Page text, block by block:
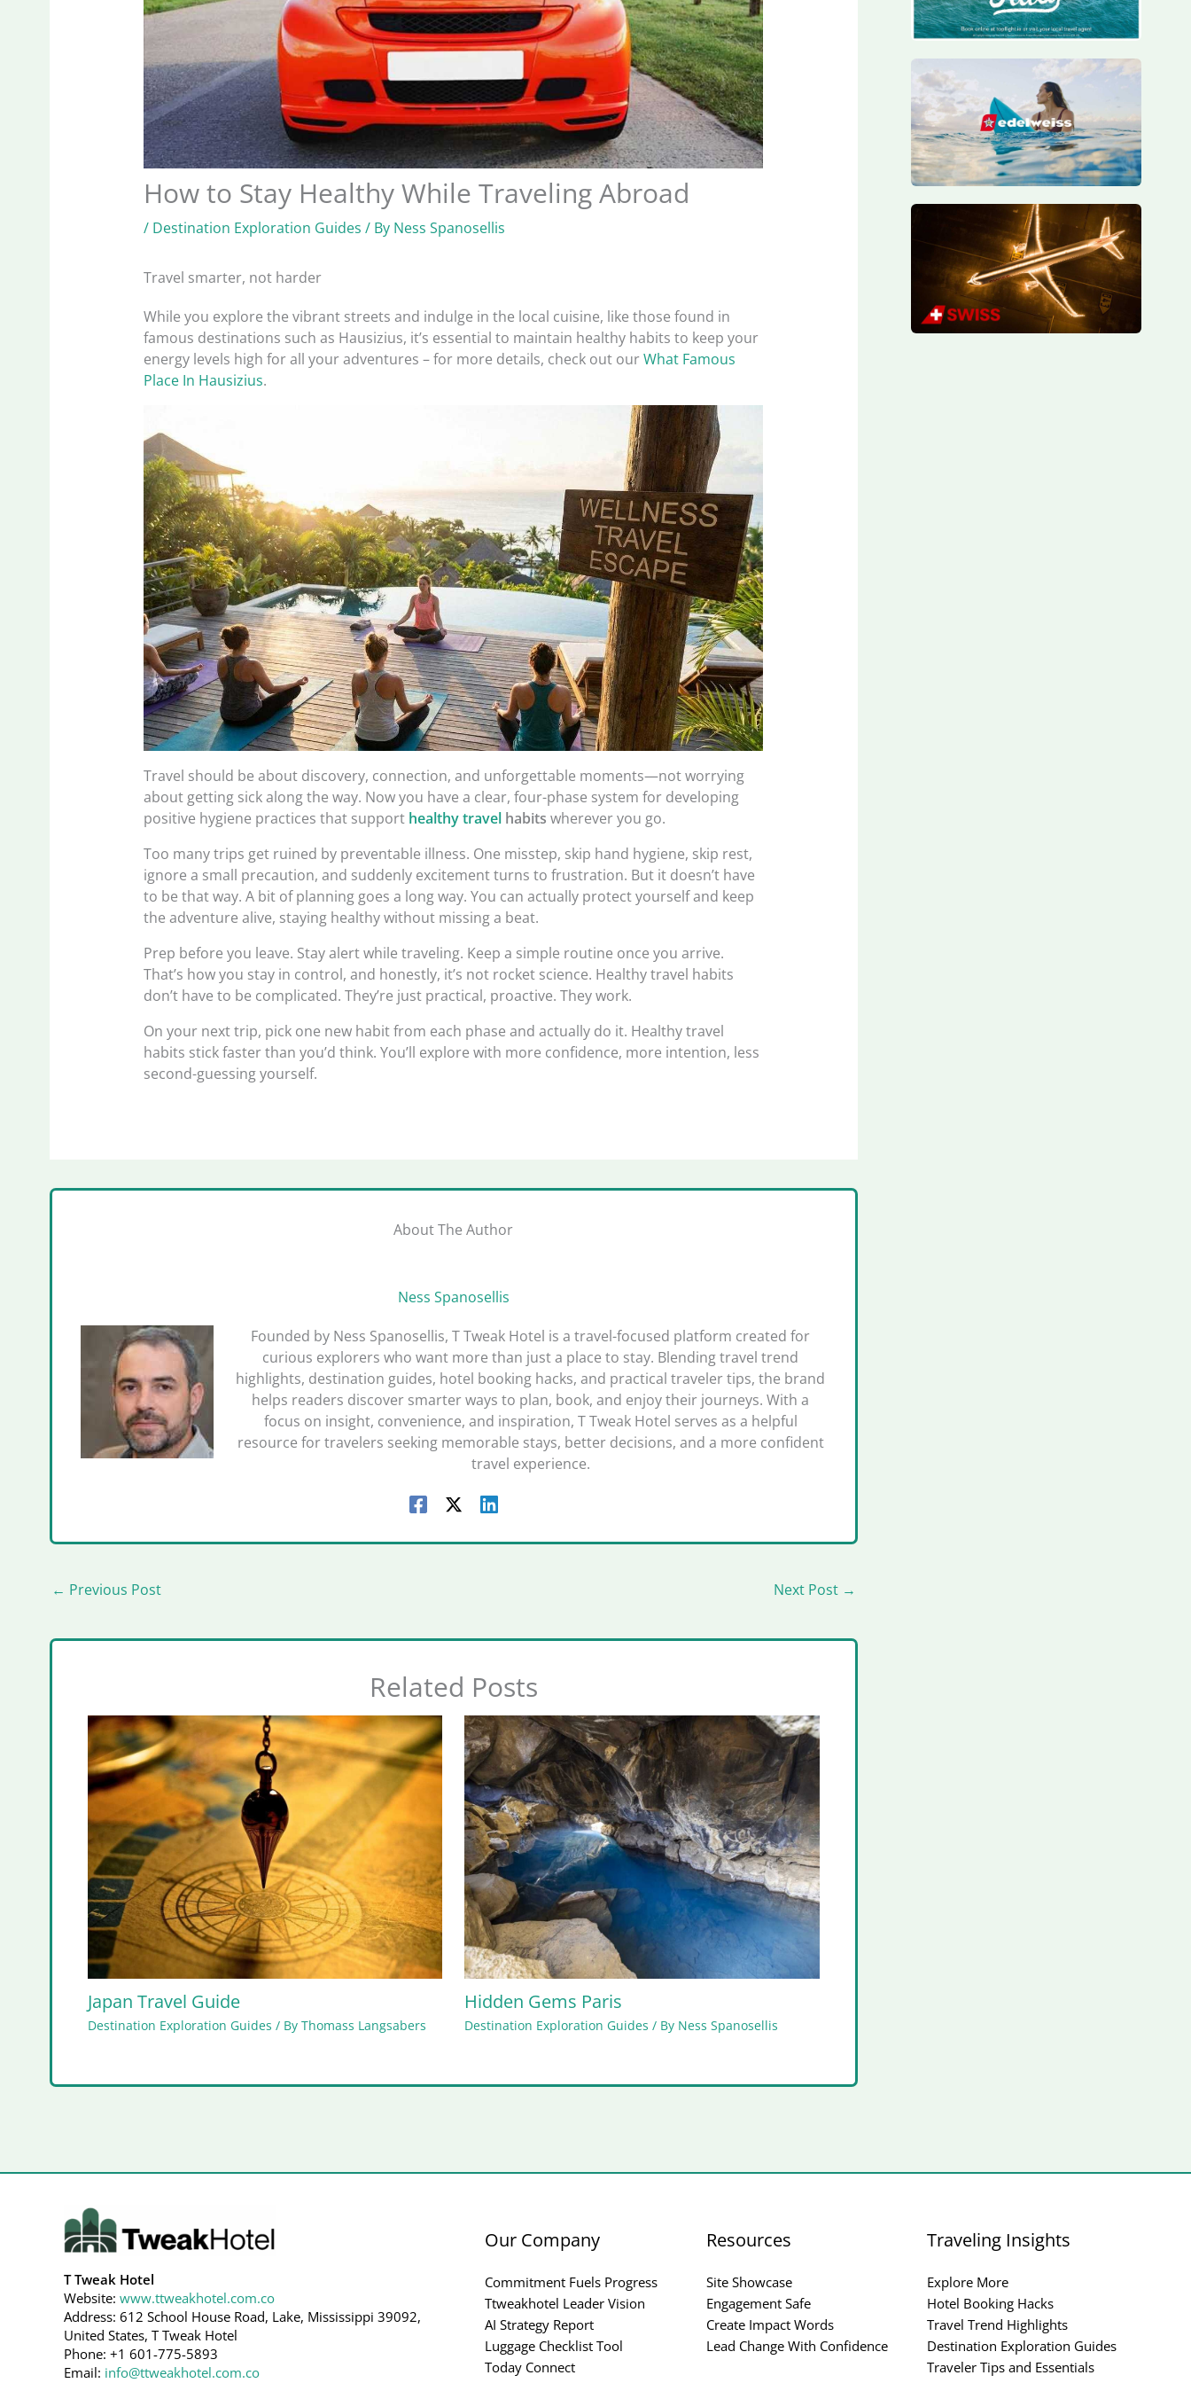
How to Stay Healthy While Traveling Abroad
/ Destination Exploration Guides / By Ness Spanosellis
Travel smarter, not harder
While you explore the vibrant streets and indulge in the local cuisine, like those found in
famous destinations such as Hausizius, it’s essential to maintain healthy habits to keep your
energy levels high for all your adventures – for more details, check out ourWhat Famous
Place In Hausizius.
Travel should be about discovery, connection, and unforgettable moments—not worrying
about getting sick along the way. Now you have a clear, four-phase system for developing
positive hygiene practices that support healthy travel habits wherever you go.
Too many trips get ruined by preventable illness. One misstep, skip hand hygiene, skip rest,
ignore a small precaution, and suddenly excitement turns to frustration. But it doesn’t have
to be that way. A bit of planning goes a long way. You can actually protect yourself and keep
the adventure alive, staying healthy without missing a beat.
Prep before you leave. Stay alert while traveling. Keep a simple routine once you arrive.
That’s how you stay in control, and honestly, it’s not rocket science. Healthy travel habits
don’t have to be complicated. They’re just practical, proactive. They work.
On your next trip, pick one new habit from each phase and actually do it. Healthy travel
habits stick faster than you’d think. You’ll explore with more confidence, more intention, less
second-guessing yourself.
About The Author
Ness Spanosellis
Founded by Ness Spanosellis, T Tweak Hotel is a travel-focused platform created for
curious explorers who want more than just a place to stay. Blending travel trend
highlights, destination guides, hotel booking hacks, and practical traveler tips, the brand
helps readers discover smarter ways to plan, book, and enjoy their journeys. With a
focus on insight, convenience, and inspiration, T Tweak Hotel serves as a helpful
resource for travelers seeking memorable stays, better decisions, and a more confident
travel experience.
← Previous Post Next Post →
Related Posts
Japan Travel Guide
Destination Exploration Guides / By Thomass Langsabers
Hidden Gems Paris
Destination Exploration Guides / By Ness Spanosellis
T Tweak Hotel
Website: www.ttweakhotel.com.co
Address: 612 School House Road, Lake, Mississippi 39092,
United States, T Tweak Hotel
Phone: +1 601-775-5893
Email: info@ttweakhotel.com.co
Our Company
Commitment Fuels Progress
Ttweakhotel Leader Vision
AI Strategy Report
Luggage Checklist Tool
Today Connect
Resources
Site Showcase
Engagement Safe
Create Impact Words
Lead Change With Confidence
Traveling Insights
Explore More
Hotel Booking Hacks
Travel Trend Highlights
Destination Exploration Guides
Traveler Tips and Essentials